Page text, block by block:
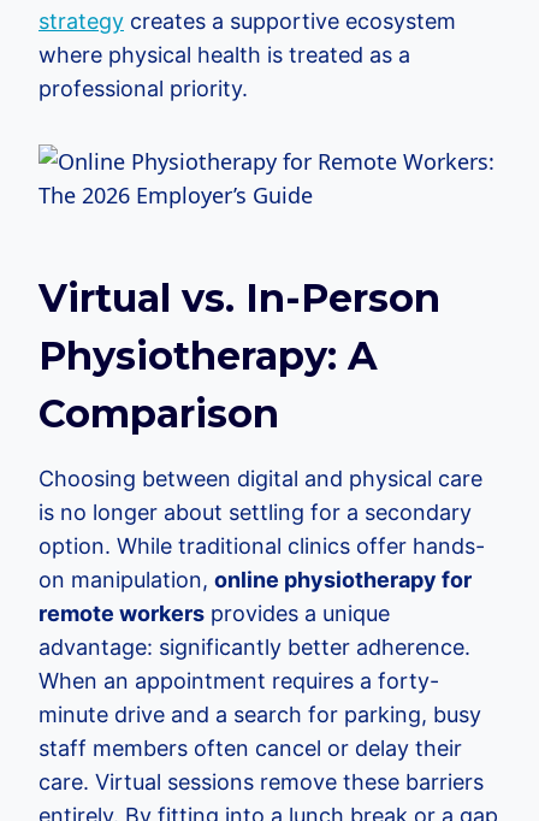
strategy creates a supportive ecosystem
where physical health is treated as a
professional priority.
Virtual vs. In-Person
Physiotherapy: A
Comparison
Choosing between digital and physical care
is no longer about settling for a secondary
option. While traditional clinics offer hands-
on manipulation, online physiotherapy for
remote workers provides a unique
advantage: significantly better adherence.
When an appointment requires a forty-
minute drive and a search for parking, busy
staff members often cancel or delay their
care. Virtual sessions remove these barriers
entirely. By fitting into a lunch break or a gap